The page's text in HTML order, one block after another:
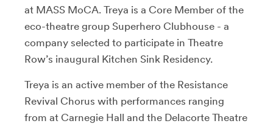
at MASS MoCA. Treya is a Core Member of the
eco-theatre group Superhero Clubhouse - a
company selected to participate in Theatre
Row’s inaugural Kitchen Sink Residency.
Treya is an active member of the Resistance
Revival Chorus with performances ranging
from at Carnegie Hall and the Delacorte Theatre